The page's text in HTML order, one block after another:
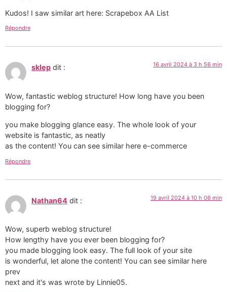
Kudos! I saw similar art here: Scrapebox AA List
Répondre
sklep dit : 16 avril 2024 à 3 h 56 min
Wow, fantastic weblog structure! How long have you been
blogging for?
you make blogging glance easy. The whole look of your
website is fantastic, as neatly
as the content! You can see similar here e-commerce
Répondre
Nathan64 dit : 19 avril 2024 à 10 h 06 min
Wow, superb weblog structure!
How lengthy have you ever been blogging for?
you made blogging look easy. The full look of your site
is wonderful, let alone the content! You can see similar here
prev
next and it's was wrote by Linnie05.